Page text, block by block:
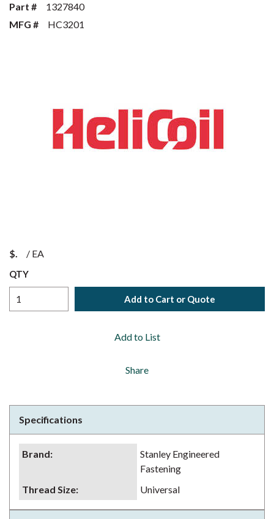
Part #
1327840
MFG #
HC3201
$ / EA
QTY
Add to Cart or Quote
Add to List
Share
Specifications
Brand:
Stanley Engineered
Fastening
Thread Size: Universal